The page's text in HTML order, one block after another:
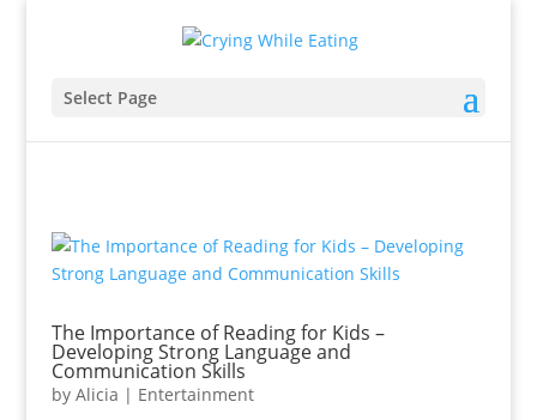
Select Page
The Importance of Reading for Kids –
Developing Strong Language and
Communication Skills
by Alicia | Entertainment